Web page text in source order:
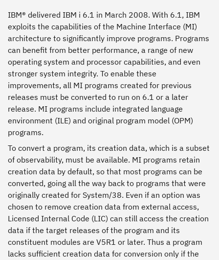
IBM® delivered IBM i 6.1 in March 2008. With 6.1, IBM
exploits the capabilities of the Machine Interface (MI)
architecture to significantly improve programs. Programs
can benefit from better performance, a range of new
operating system and processor capabilities, and even
stronger system integrity. To enable these
improvements, all MI programs created for previous
releases must be converted to run on 6.1 or a later
release. MI programs include integrated language
environment (ILE) and original program model (OPM)
programs.
To convert a program, its creation data, which is a subset
of observability, must be available. MI programs retain
creation data by default, so that most programs can be
converted, going all the way back to programs that were
originally created for System/38. Even if an option was
chosen to remove creation data from external access,
Licensed Internal Code (LIC) can still access the creation
data if the target releases of the program and its
constituent modules are V5R1 or later. Thus a program
lacks sufficient creation data for conversion only if the